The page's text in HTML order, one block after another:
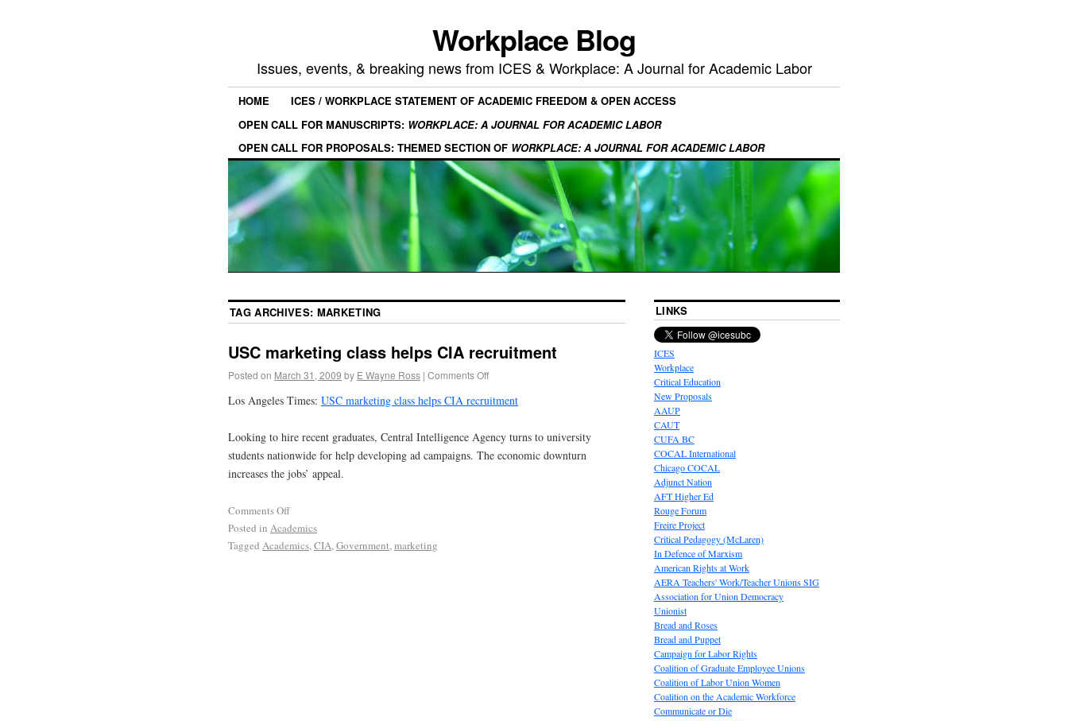
Workplace Blog
Issues, events, & breaking news from ICES & Workplace: A Journal for Academic Labor
HOME
ICES / WORKPLACE STATEMENT OF ACADEMIC FREEDOM & OPEN ACCESS
OPEN CALL FOR MANUSCRIPTS: WORKPLACE: A JOURNAL FOR ACADEMIC LABOR
OPEN CALL FOR PROPOSALS: THEMED SECTION OF WORKPLACE: A JOURNAL FOR ACADEMIC LABOR
TAG ARCHIVES: MARKETING
USC marketing class helps CIA recruitment
Posted on March 31, 2009 by E Wayne Ross | Comments Off
Los Angeles Times: USC marketing class helps CIA recruitment
Looking to hire recent graduates, Central Intelligence Agency turns to university
students nationwide for help developing ad campaigns. The economic downturn
increases the jobs’ appeal.
Comments Off
Posted in Academics
Tagged Academics,CIA,Government,marketing
LINKS
ICES
Workplace
Critical Education
New Proposals
AAUP
CAUT
CUFA BC
COCAL International
Chicago COCAL
Adjunct Nation
AFT Higher Ed
Rouge Forum
Freire Project
Critical Pedagogy (McLaren)
In Defence of Marxism
American Rights at Work
AERA Teachers' Work/Teacher Unions SIG
Association for Union Democracy
Unionist
Bread and Roses
Bread and Puppet
Campaign for Labor Rights
Coalition of Graduate Employee Unions
Coalition of Labor Union Women
Coalition on the Academic Workforce
Communicate or Die